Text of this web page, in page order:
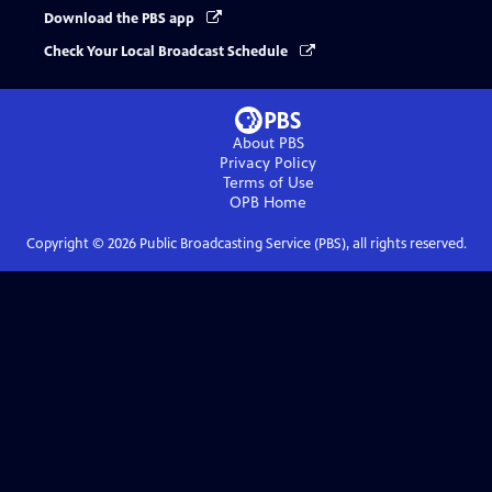
Download the PBS app
Check Your Local Broadcast Schedule
About PBS
Privacy Policy
Terms of Use
OPB Home
Copyright © 2026Public Broadcasting Service (PBS), all rights reserved.